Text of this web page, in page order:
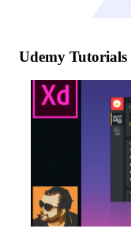
Udemy Tutorials